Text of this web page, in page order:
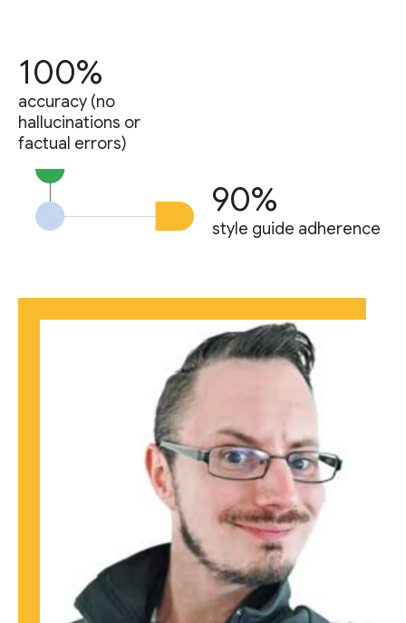
100%
accuracy (no
hallucinations or
factual errors)
90%
style guide adherence